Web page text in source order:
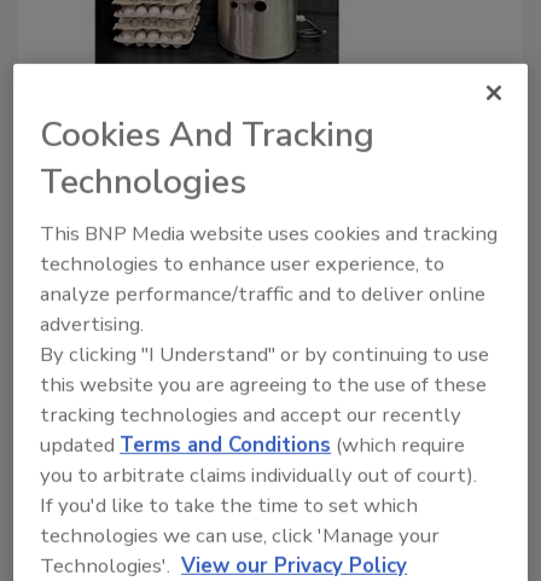
How a Compact Egg Breaking
Machine Can Support Industrial
Food Production
Paul Sadovsky
September 15, 2025
Food producers have worked on a very specific
problem: How can we crack, separate and prepare
thousands of eggs per hour — without adding another
20-ft. machine to the production floor?
Cookies And Tracking
Technologies
This BNP Media website uses cookies and tracking
technologies to enhance user experience, to
analyze performance/traffic and to deliver online
advertising.
By clicking "I Understand" or by continuing to use
this website you are agreeing to the use of these
tracking technologies and accept our recently
updated Terms and Conditions (which require
you to arbitrate claims individually out of court).
If you'd like to take the time to set which
technologies we can use, click 'Manage your
Technologies'. View our Privacy Policy